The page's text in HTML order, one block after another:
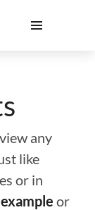
any
like
or in
or